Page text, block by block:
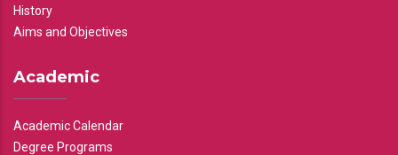
History
Aims and Objectives
Academic
Academic Calendar
Degree Programs